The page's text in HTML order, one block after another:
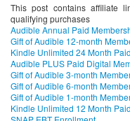
This post contains affiliate
qualifying purchases
Audible Annual Paid
Gift of Audible 12-month
Kindle Unlimited 24 Month
Audible PLUS Paid Digital
Gift of Audible 3-month
Gift of Audible 6-month
Gift of Audible 1-month
Kindle Unlimited 12 Month